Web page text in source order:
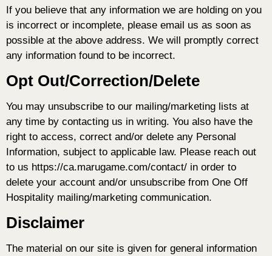
If you believe that any information we are holding on you
is incorrect or incomplete, please email us as soon as
possible at the above address. We will promptly correct
any information found to be incorrect.
Opt Out/Correction/Delete
You may unsubscribe to our mailing/marketing lists at
any time by contacting us in writing. You also have the
right to access, correct and/or delete any Personal
Information, subject to applicable law. Please reach out
to us https://ca.marugame.com/contact/ in order to
delete your account and/or unsubscribe from One Off
Hospitality mailing/marketing communication.
Disclaimer
The material on our site is given for general information